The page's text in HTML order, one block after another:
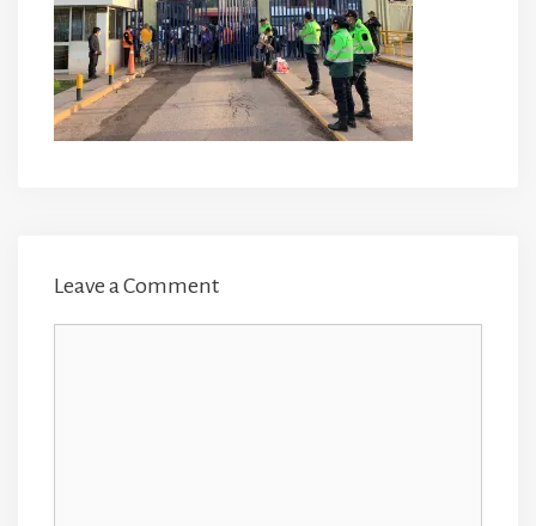
Leave a Comment